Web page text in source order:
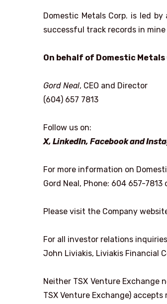
Domestic Metals Corp. is led
successful track records in
On behalf of Domestic Metals
Gord Neal, CEO and Director
(604) 657 7813
Follow us on:
X, LinkedIn, Facebookand
For more information on
Gord Neal, Phone: 604 657-
Please visit the Company
For all investor relations
John Liviakis, Liviakis Financial
Neither TSX Venture Exchange
TSX Venture Exchange)